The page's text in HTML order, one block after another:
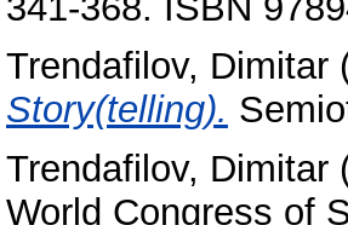
Trendafilov, Dimitar
Story(telling).
Trendafilov, Dimitar
World Congress of